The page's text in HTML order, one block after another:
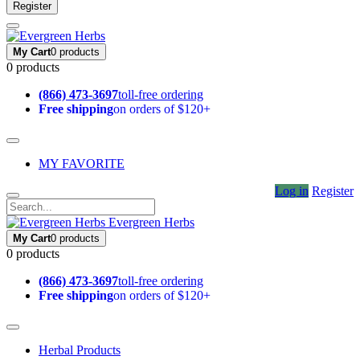
Register
My Cart0 products
0 products
(866) 473-3697toll-free ordering
Free shippingon orders of $120+
MY FAVORITE
Log in Register
Evergreen Herbs
My Cart0 products
0 products
(866) 473-3697toll-free ordering
Free shippingon orders of $120+
Herbal Products